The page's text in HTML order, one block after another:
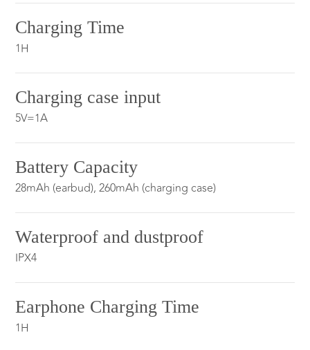
Charging Time
1H
Charging case input
5V=1A
Battery Capacity
28mAh (earbud), 260mAh (charging case)
Waterproof and dustproof
IPX4
Earphone Charging Time
1H